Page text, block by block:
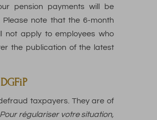
pension payments will be
note that the 6-month
not apply to employees who
the publication of the latest
taxpayers. They are of
régulariser votre situation,